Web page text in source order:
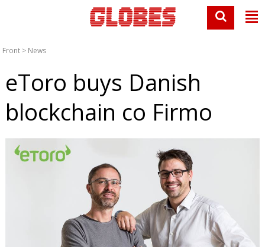
Front > News
eToro buys Danish
blockchain co Firmo